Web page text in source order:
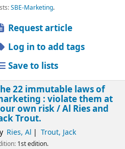
SBE-Marketing.
Request article
Log in to add tags
Save to lists
22 immutable laws of
: violate them at
own risk /Al Ries and
Trout.
Ries, Al Trout, Jack
1st edition.